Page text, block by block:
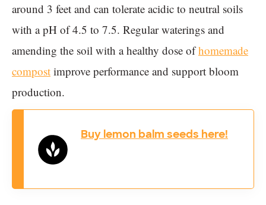
around 3 feet and can tolerate acidic to neutral soils
with a pH of 4.5 to 7.5. Regular waterings and
amending the soil with a healthy dose ofhomemade
compost improve performance and support bloom
production.
Buy lemon balm seeds here!